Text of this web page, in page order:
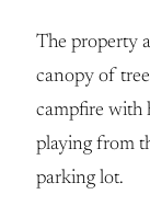
The property
canopy of
campfire with
playing from
parking lot.